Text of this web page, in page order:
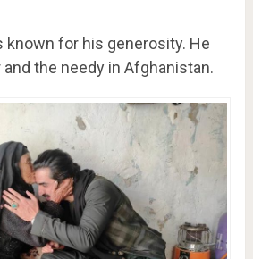
known for his generosity. He
the needy in Afghanistan.